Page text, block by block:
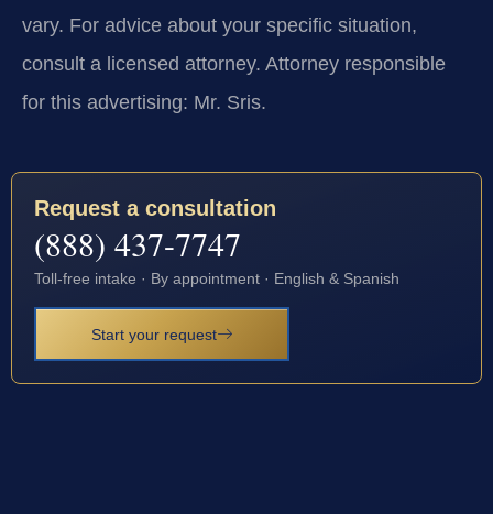
vary. For advice about your specific situation,
consult a licensed attorney. Attorney responsible
for this advertising: Mr. Sris.
Request a consultation
(888) 437-7747
Toll-free intake · By appointment · English & Spanish
Start your request